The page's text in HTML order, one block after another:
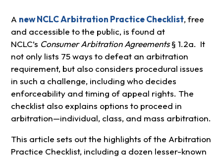
A new NCLC Arbitration Practice Checklist, free
and accessible to the public, is found at
NCLC’s Consumer Arbitration Agreements§ 1.2a. It
not only lists 75 ways to defeat an arbitration
requirement, but also considers procedural issues
in such a challenge, including who decides
enforceability and timing of appeal rights. The
checklist also explains options to proceed in
arbitration—individual, class, and mass arbitration.
This article sets out the highlights of the Arbitration
Practice Checklist, including a dozen lesser-known